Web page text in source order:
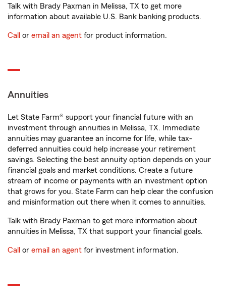
Talk with Brady Paxman in Melissa, TX to get more
information about available U.S. Bank banking products.
Call or email an agent for product information.
Annuities
Let State Farm® support your financial future with an
investment through annuities in Melissa, TX. Immediate
annuities may guarantee an income for life, while tax-
deferred annuities could help increase your retirement
savings. Selecting the best annuity option depends on your
financial goals and market conditions. Create a future
stream of income or payments with an investment option
that grows for you. State Farm can help clear the confusion
and misinformation out there when it comes to annuities.
Talk with Brady Paxman to get more information about
annuities in Melissa, TX that support your financial goals.
Call or email an agent for investment information.